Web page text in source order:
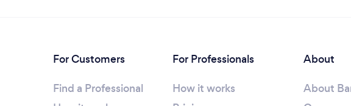
For Customers
Find a Professional
For Professionals
How it works
About
About